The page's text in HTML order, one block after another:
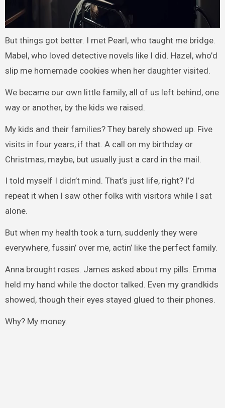
But things got better. I met Pearl, who taught me bridge.
Mabel, who loved detective novels like I did. Hazel, who’d
slip me homemade cookies when her daughter visited.
We became our own little family, all of us left behind, one
way or another, by the kids we raised.
My kids and their families? They barely showed up. Five
visits in four years, if that. A call on my birthday or
Christmas, maybe, but usually just a card in the mail.
I told myself I didn’t mind. That’s just life, right? I’d
repeat it when I saw other folks with visitors while I sat
alone.
But when my health took a turn, suddenly they were
everywhere, fussin’ over me, actin’ like the perfect family.
Anna brought roses. James asked about my pills. Emma
held my hand while the doctor talked. Even my grandkids
showed, though their eyes stayed glued to their phones.
Why? My money.